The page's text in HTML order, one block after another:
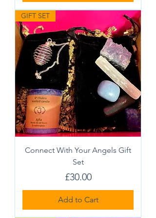
GIFT SET
Connect With Your Angels Gift
Set
Price
£30.00
Add to Cart